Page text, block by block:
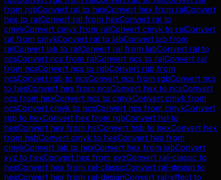
from rgbConvert ral to hexConvert hex from ralConvert
hex to ralConvert ral from hexConvert ral to
cmykConvert cmyk from ralConvert cmyk to ralConvert
ral from cmykConvert ral to labConvert lab from
ralConvert lab to ralConvert ral from labConvert ral to
ncsConvert ncs from ralConvert ncs to ralConvert ral
from ncsConvert ncs to rgbConvert rgb from
ncsConvert rgb to ncsConvert ncs from rgbConvert ncs
to hexConvert hex from ncsConvert hex to ncsConvert
ncs from hexConvert ncs to cmykConvert cmyk from
ncsConvert cmyk to ncsConvert ncs from cmykConvert
rgb to hexConvert hex from rgbConvert hsl to
hexConvert hex from hslConvert hsb to hexConvert hex
from hsbConvert cmyk to hexConvert hex from
cmykConvert lab to hexConvert hex from labConvert
xyz to hexConvert hex from xyzConvert ral-classic to
hexConvert hex from ral-classicConvert ral-design to
hexConvert hex from ral-designConvert ral-effect to